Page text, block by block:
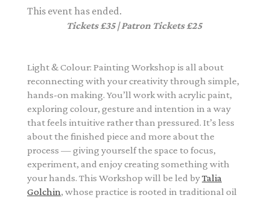
This event has ended.
Tickets £35 | Patron Tickets £25
Light & Colour: Painting Workshop is all about
reconnecting with your creativity through simple,
hands-on making. You’ll work with acrylic paint,
exploring colour, gesture and intention in a way
that feels intuitive rather than pressured. It’s less
about the finished piece and more about the
process — giving yourself the space to focus,
experiment, and enjoy creating something with
your hands. This Workshop will be led byTalia
Golchin, whose practice is rooted in traditional oil